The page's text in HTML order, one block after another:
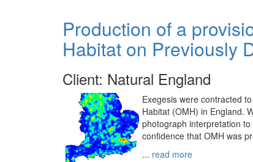
Production of a
Habitat on Previously
Client: Natural England
Exegesis were contracted
Habitat (OMH) in England.
photograph interpretation
confidence that OMH was
... read more